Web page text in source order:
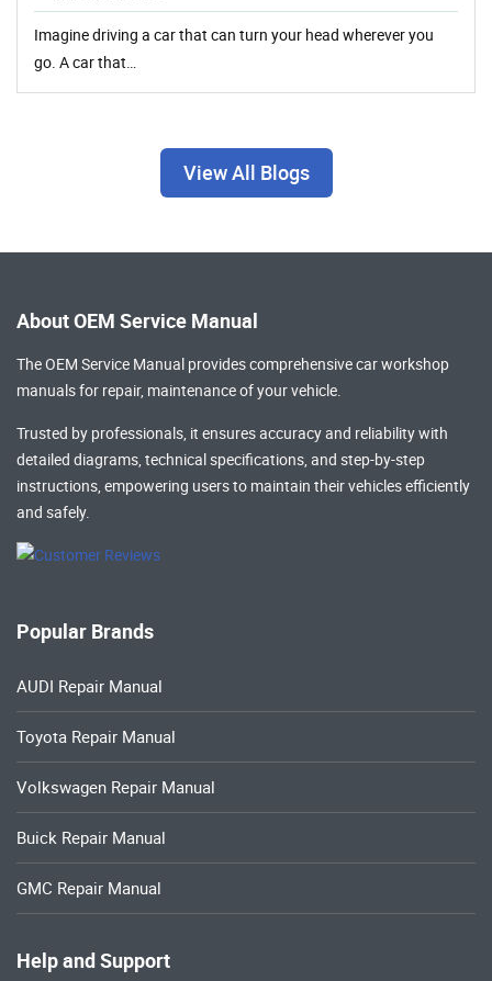
Imagine driving a car that can turn your head wherever you
go. A car that…
View All Blogs
About OEM Service Manual
The OEM Service Manual provides comprehensivecar workshop
manualsfor repair, maintenance of your vehicle.
Trusted by professionals, it ensures accuracy and reliability with
detailed diagrams, technical specifications, and step-by-step
instructions, empowering users to maintain their vehicles efficiently
and safely.
Popular Brands
AUDI Repair Manual
Toyota Repair Manual
Volkswagen Repair Manual
Buick Repair Manual
GMC Repair Manual
Help and Support